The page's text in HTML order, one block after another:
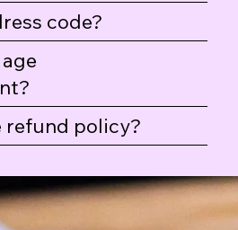
code?
refund policy?